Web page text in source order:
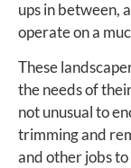
ups in between,
operate on a
These
the needs of
not unusual to
trimming and
and other jobs